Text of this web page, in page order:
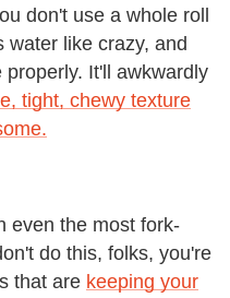
don't use a whole roll
water like crazy, and
It'll awkwardly
tight, chewy texture
even the most fork-
do this, folks, you're
that are keeping your